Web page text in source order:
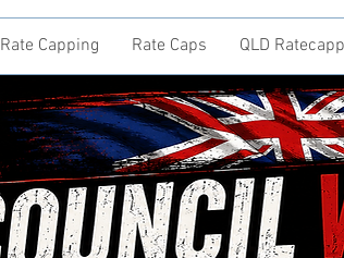
Rate Capping Rate Caps QLD